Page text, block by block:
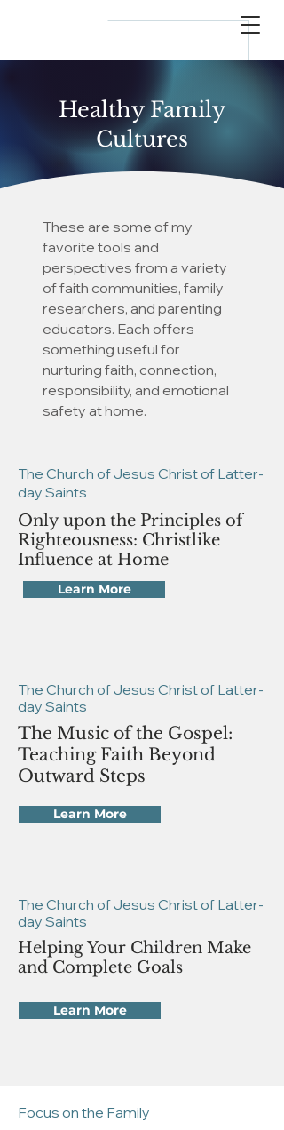
Healthy Family
Cultures
These are some of my
favorite tools and
perspectives from a variety
of faith communities, family
researchers, and parenting
educators. Each offers
something useful for
nurturing faith, connection,
responsibility, and emotional
safety at home.
The Church of Jesus Christ of Latter-
day Saints
Only upon the Principles of
Righteousness: Christlike
Influence at Home
Learn More
The Church of Jesus Christ of Latter-
day Saints
The Music of the Gospel:
Teaching Faith Beyond
Outward Steps
Learn More
The Church of Jesus Christ of Latter-
day Saints
Helping Your Children Make
and Complete Goals
Learn More
Focus on the Family